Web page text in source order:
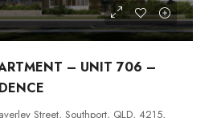
– UNIT 706 –
Street, Southport, QLD, 4215,